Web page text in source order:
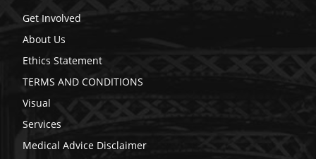
Get Involved
About Us
Ethics Statement
TERMS AND CONDITIONS
Visual
Services
Medical Advice Disclaimer